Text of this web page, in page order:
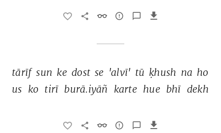
tārīf sun ke dost se 'alvī' tū ḳhush na ho
us ko tirī burā.iyāñ karte hue bhī dekh